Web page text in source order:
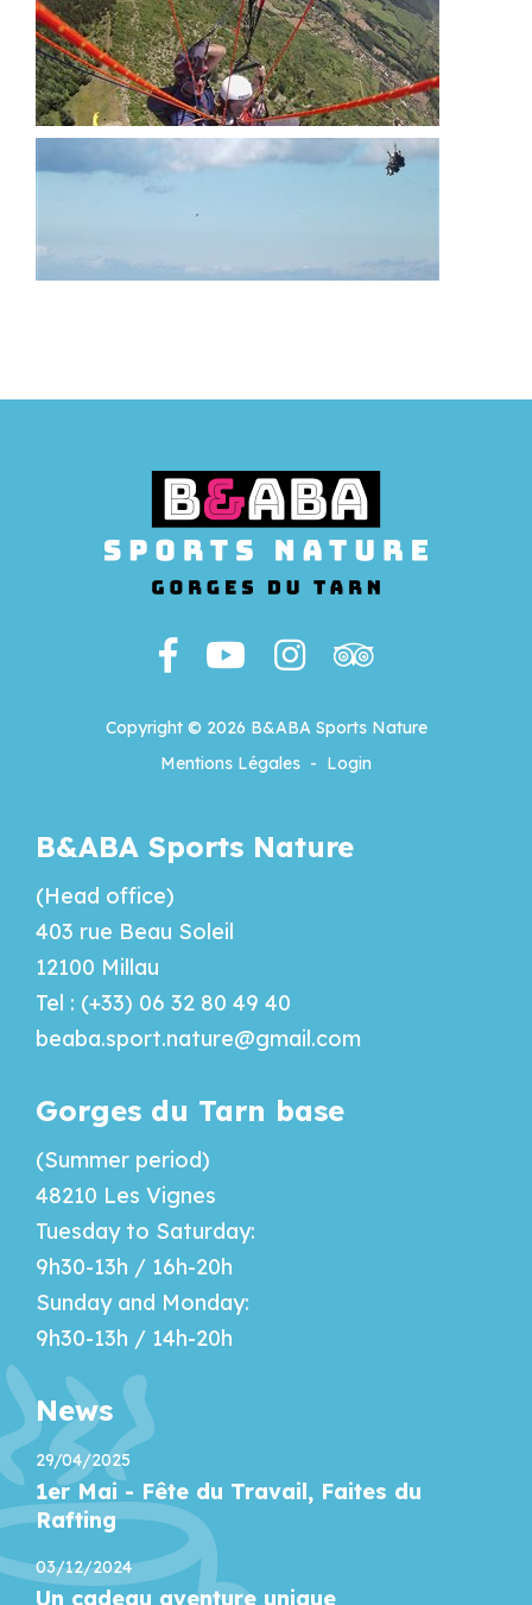
Copyright © 2026 B&ABA Sports Nature
Mentions Légales - Login
B&ABA Sports Nature
(Head office)
403 rue Beau Soleil
12100 Millau
Tel : (+33) 06 32 80 49 40
beaba.sport.nature@gmail.com
Gorges du Tarn base
(Summer period)
48210 Les Vignes
Tuesday to Saturday:
9h30-13h / 16h-20h
Sunday and Monday:
9h30-13h / 14h-20h
News
29/04/2025
1er Mai - Fête du Travail, Faites du
Rafting
03/12/2024
Un cadeau aventure unique